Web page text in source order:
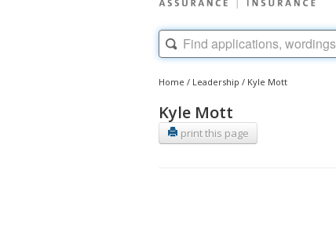
Home / Leadership / Kyle Mott
Kyle Mott
print this page